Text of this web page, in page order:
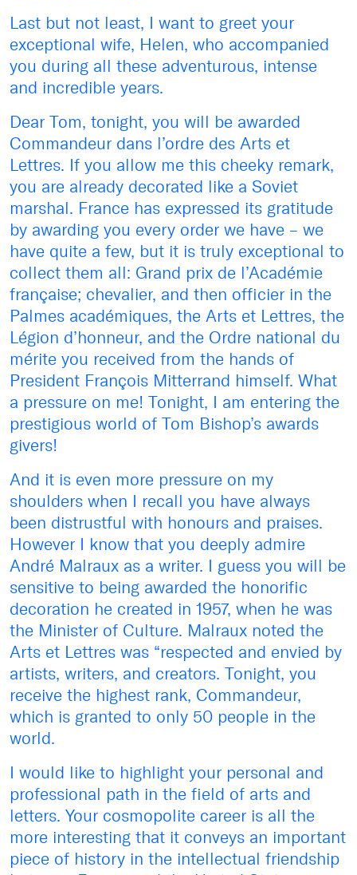
Last but not least, I want to greet your
exceptional wife, Helen, who accompanied
you during all these adventurous, intense
and incredible years.
Dear Tom, tonight, you will be awarded
Commandeur dans l’ordre des Arts et
Lettres. If you allow me this cheeky remark,
you are already decorated like a Soviet
marshal. France has expressed its gratitude
by awarding you every order we have – we
have quite a few, but it is truly exceptional to
collect them all: Grand prix de l’Académie
française; chevalier, and then officier in the
Palmes académiques, the Arts et Lettres, the
Légion d’honneur, and the Ordre national du
mérite you received from the hands of
President François Mitterrand himself. What
a pressure on me! Tonight, I am entering the
prestigious world of Tom Bishop’s awards
givers!
And it is even more pressure on my
shoulders when I recall you have always
been distrustful with honours and praises.
However I know that you deeply admire
André Malraux as a writer. I guess you will be
sensitive to being awarded the honorific
decoration he created in 1957, when he was
the Minister of Culture. Malraux noted the
Arts et Lettres was “respected and envied by
artists, writers, and creators. Tonight, you
receive the highest rank, Commandeur,
which is granted to only 50 people in the
world.
I would like to highlight your personal and
professional path in the field of arts and
letters. Your cosmopolite career is all the
more interesting that it conveys an important
piece of history in the intellectual friendship